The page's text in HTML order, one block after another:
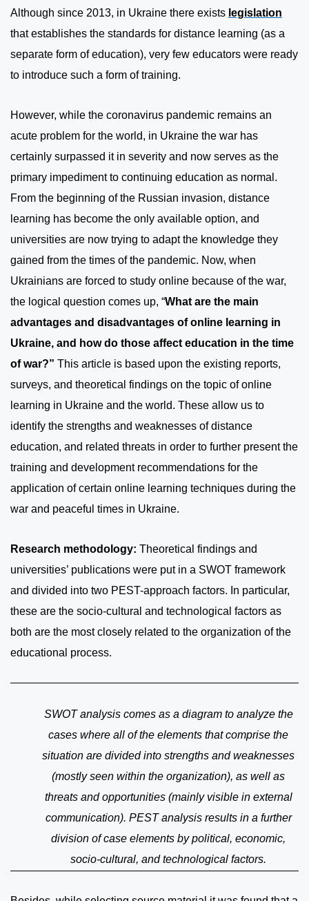
Although since 2013, in Ukraine there exists legislation
that establishes the standards for distance learning (as a
separate form of education), very few educators were ready
to introduce such a form of training.
However, while the coronavirus pandemic remains an
acute problem for the world, in Ukraine the war has
certainly surpassed it in severity and now serves as the
primary impediment to continuing education as normal.
From the beginning of the Russian invasion, distance
learning has become the only available option, and
universities are now trying to adapt the knowledge they
gained from the times of the pandemic. Now, when
Ukrainians are forced to study online because of the war,
the logical question comes up, “What are the main
advantages and disadvantages of online learning in
Ukraine, and how do those affect education in the time
of war?” This article is based upon the existing reports,
surveys, and theoretical findings on the topic of online
learning in Ukraine and the world. These allow us to
identify the strengths and weaknesses of distance
education, and related threats in order to further present the
training and development recommendations for the
application of certain online learning techniques during the
war and peaceful times in Ukraine.
Research methodology: Theoretical findings and
universities’ publications were put in a SWOT framework
and divided into two PEST-approach factors. In particular,
these are the socio-cultural and technological factors as
both are the most closely related to the organization of the
educational process.
SWOT analysis comes as a diagram to analyze the
cases where all of the elements that comprise the
situation are divided into strengths and weaknesses
(mostly seen within the organization), as well as
threats and opportunities (mainly visible in external
communication). PEST analysis results in a further
division of case elements by political, economic,
socio-cultural, and technological factors.